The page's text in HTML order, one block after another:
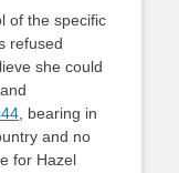
of the specific
refused
she could
, bearing in
and no
for Hazel